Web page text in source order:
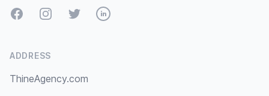
FacebookInstagramTwitterLinkedIn
ADDRESS
ThineAgency.com